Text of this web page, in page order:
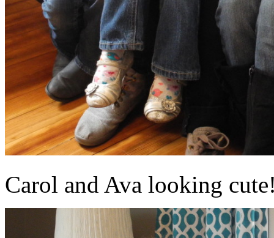
Carol and Ava looking